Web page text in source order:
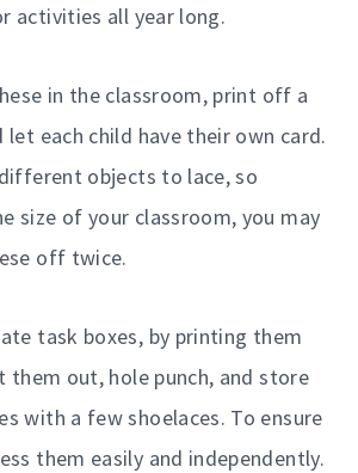
activities all year long.
in the classroom, print off a
each child have their own card.
objects to lace, so
size of your classroom, you may
off twice.
task boxes, by printing them
them out, hole punch, and store
with a few shoelaces. To ensure
them easily and independently.